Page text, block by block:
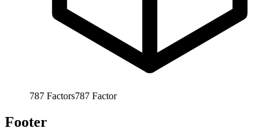
787 Factors787 Factor
Footer